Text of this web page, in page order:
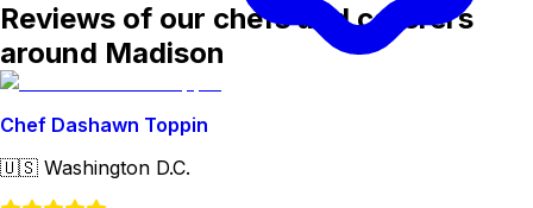
Reviews of our chefs and caterers
around Madison
Chef Dashawn Toppin
🇺🇸 Washington D.C.